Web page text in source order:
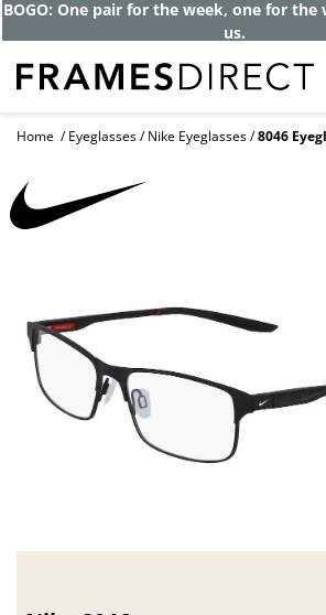
BOGO: One pair for the week, one for the
us.
Home Eyeglasses Nike Eyeglasses 8046